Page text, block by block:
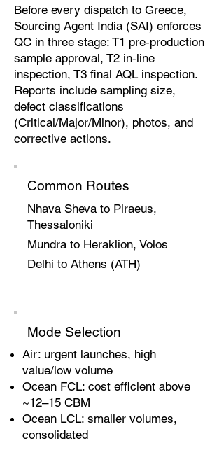
Before every dispatch to Greece,
Sourcing Agent India (SAI) enforces
QC in three stage: T1 pre‑production
sample approval, T2 in‑line
inspection, T3 final AQL inspection.
Reports include sampling size,
defect classifications
(Critical/Major/Minor), photos, and
corrective actions.
Common Routes
Nhava Sheva to Piraeus,
Thessaloniki
Mundra to Heraklion, Volos
Delhi to Athens (ATH)
Mode Selection
Air: urgent launches, high
value/low volume
Ocean FCL: cost efficient above
~12–15 CBM
Ocean LCL: smaller volumes,
consolidated